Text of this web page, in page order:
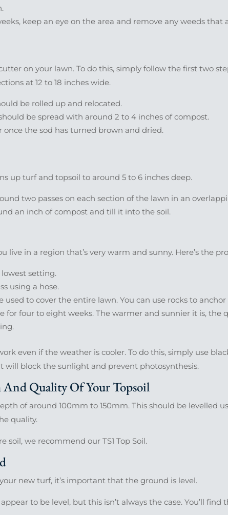
keep an eye on the area and remove any weeds that
on your lawn. To do this, simply follow the first two
at 12 to 18 inches wide.
be rolled up and relocated.
be spread with around 2 to 4 inches of compost.
the sod has turned brown and dried.
up turf and topsoil to around 5 to 6 inches deep.
two passes on each section of the lawn in an
an inch of compost and till it into the soil.
live in a region that’s very warm and sunny. Here’s the
setting.
using a hose.
used to cover the entire lawn. You can use rocks to
for four to eight weeks. The warmer and sunnier it is, the
even if the weather is cooler. To do this, simply use
will block the sunlight and prevent photosynthesis.
Quality Of Your Topsoil
of around 100mm to 150mm. This should be levelled
quality.
soil, we recommend our TS1 Top Soil.
new turf, it’s important that the ground is level.
to be level, but this isn’t always the case. You’ll